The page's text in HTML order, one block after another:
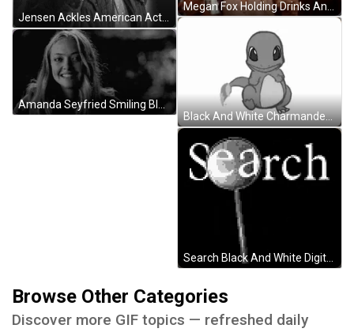
Jensen Ackles American Actor Black And White GIF
Black And White Charmander GIF
Browse Other Categories
Discover more GIF topics — refreshed daily